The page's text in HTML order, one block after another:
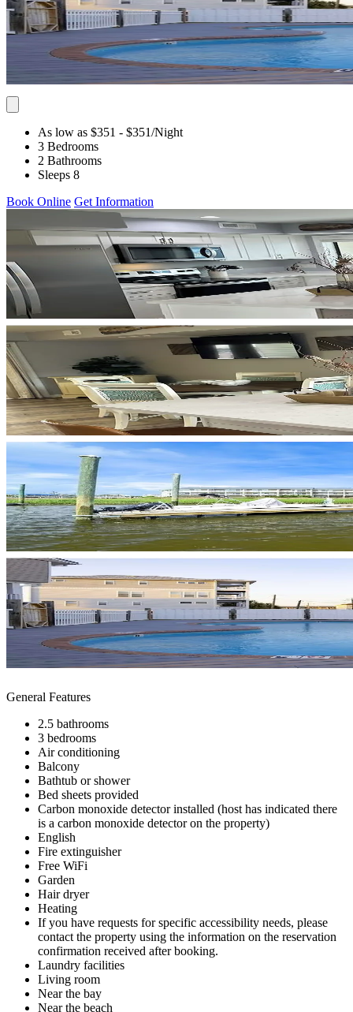
As low as $351 - $351/Night
3 Bedrooms
2 Bathrooms
Sleeps 8
Book Online Get Information
General Features
2.5 bathrooms
3 bedrooms
Air conditioning
Balcony
Bathtub or shower
Bed sheets provided
Carbon monoxide detector installed (host has indicated there
is a carbon monoxide detector on the property)
English
Fire extinguisher
Free WiFi
Garden
Hair dryer
Heating
If you have requests for specific accessibility needs, please
contact the property using the information on the reservation
confirmation received after booking.
Laundry facilities
Living room
Near the bay
Near the beach